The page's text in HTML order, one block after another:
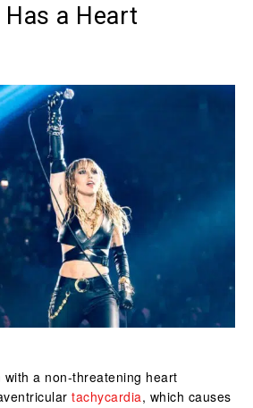
a Heart
with a non-threatening heart
tachycardia, which causes